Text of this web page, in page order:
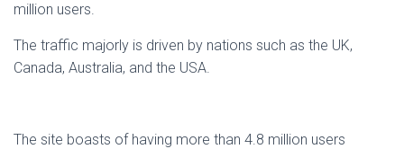
million users.
The traffic majorly is driven by nations such as the UK,
Canada, Australia, and the USA.
The site boasts of having more than 4.8 million users